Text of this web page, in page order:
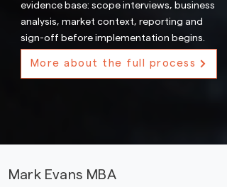
More about the full process
evidence base: scope interviews, business
analysis, market context, reporting and
sign-off before implementation begins.
Mark Evans MBA